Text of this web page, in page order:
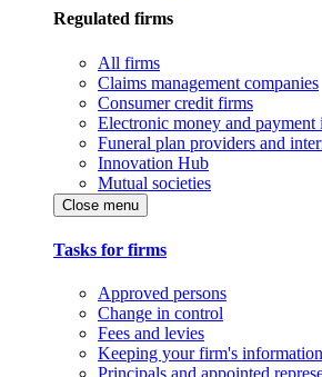
Regulated firms
All firms
Claims management companies
Consumer credit firms
Electronic money and payment
Funeral plan providers and
Innovation Hub
Mutual societies
Close menu
Tasks for firms
Approved persons
Change in control
Fees and levies
Keeping your firm's